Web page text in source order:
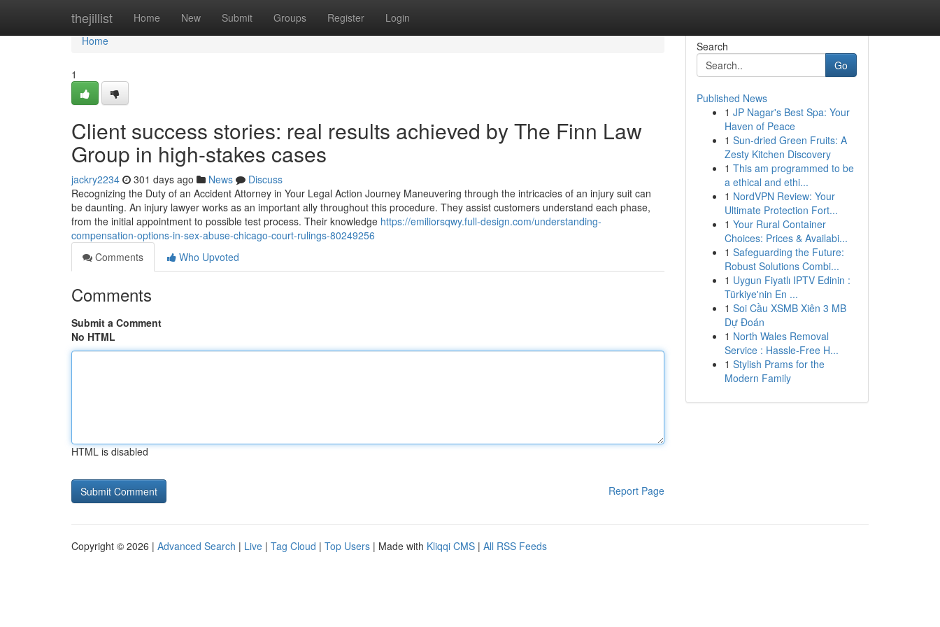
thejillist Home New Submit Groups Register Login
Home
Home
1
Client success stories: real results achieved by The Finn Law
Group in high-stakes cases
jackry2234 301 days ago News
Discuss
Recognizing the Duty of an Accident Attorney in Your Legal Action Journey Maneuvering through the intricacies of an injury suit can
be daunting. An injury lawyer works as an important ally throughout this procedure. They assist customers understand each phase,
from the initial appointment to possible test process. Their knowledge https://emiliorsqwy.full-design.com/understanding-
compensation-options-in-sex-abuse-chicago-court-rulings-80249256
Comments
Who Upvoted
Comments
Submit a Comment
No HTML
HTML is disabled
Report Page
Search
Go
Published News
1 JP Nagar's Best Spa: Your
Haven of Peace
1 Sun-dried Green Fruits: A
Zesty Kitchen Discovery
1 This am programmed to be
a ethical and ethi...
1 NordVPN Review: Your
Ultimate Protection Fort...
1 Your Rural Container
Choices: Prices & Availabi...
1 Safeguarding the Future:
Robust Solutions Combi...
1 Uygun Fiyatlı IPTV Edinin :
Türkiye'nin En ...
1 Soi Cầu XSMB Xiên 3 MB
Dự Đoán
1 North Wales Removal
Service : Hassle-Free H...
1 Stylish Prams for the
Modern Family
Copyright © 2026 | Advanced Search | Live | Tag Cloud | Top Users | Made with Kliqqi CMS | All RSS Feeds